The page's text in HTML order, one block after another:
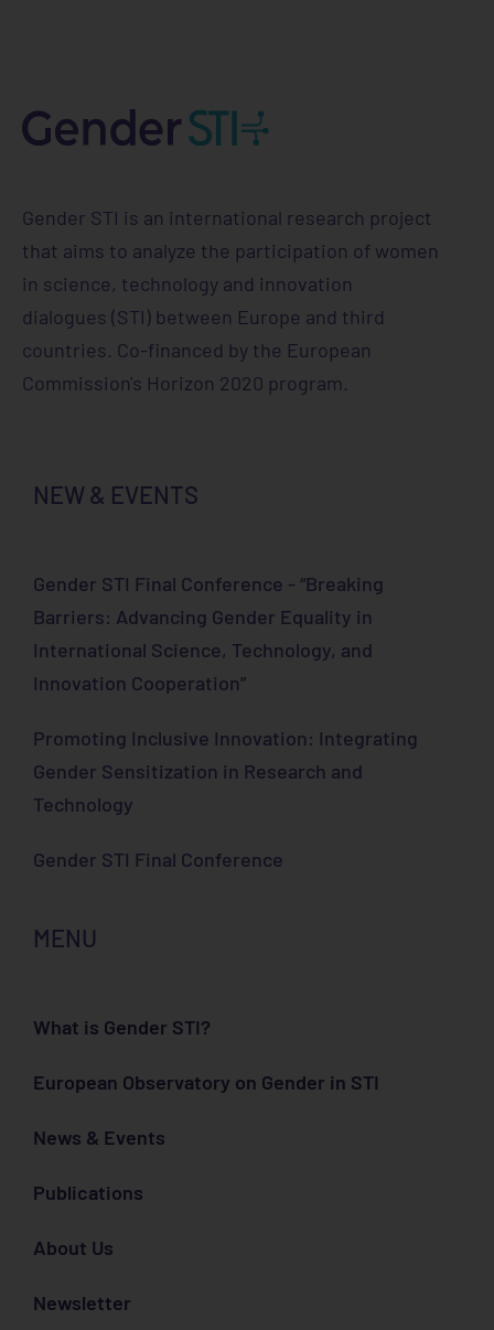
Gender STI is an international research project
that aims to analyze the participation of women
in science, technology and innovation
dialogues (STI) between Europe and third
countries. Co-financed by the European
Commission's Horizon 2020 program.
NEW & EVENTS
Gender STI Final Conference - “Breaking
Barriers: Advancing Gender Equality in
International Science, Technology, and
Innovation Cooperation”
Promoting Inclusive Innovation: Integrating
Gender Sensitization in Research and
Technology
Gender STI Final Conference
MENU
What is Gender STI?
European Observatory on Gender in STI
News & Events
Publications
About Us
Newsletter